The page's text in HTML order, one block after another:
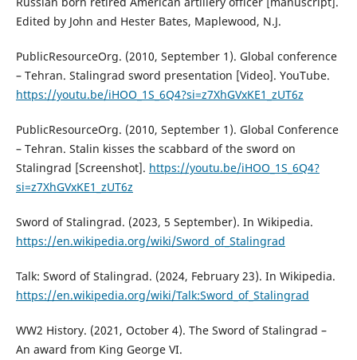
Edited by John and Hester Bates, Maplewood, N.J.
PublicResourceOrg. (2010, September 1). Global conference
– Tehran. Stalingrad sword presentation [Video]. YouTube.
https://youtu.be/iHOO_1S_6Q4?si=z7XhGVxKE1_zUT6z
PublicResourceOrg. (2010, September 1). Global Conference
– Tehran. Stalin kisses the scabbard of the sword on
Stalingrad [Screenshot]. https://youtu.be/iHOO_1S_6Q4?
si=z7XhGVxKE1_zUT6z
Sword of Stalingrad. (2023, 5 September). In Wikipedia.
https://en.wikipedia.org/wiki/Sword_of_Stalingrad
Talk: Sword of Stalingrad. (2024, February 23). In Wikipedia.
https://en.wikipedia.org/wiki/Talk:Sword_of_Stalingrad
WW2 History. (2021, October 4). The Sword of Stalingrad –
An award from King George VI.